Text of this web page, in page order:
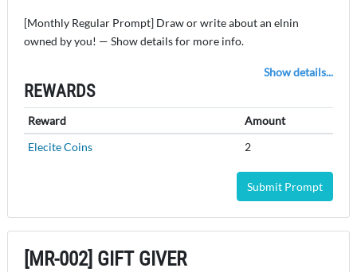
[Monthly Regular Prompt] Draw or write about an elnin
owned by you! — Show details for more info.
Show details...
REWARDS
Reward
Amount
Elecite Coins
2
Submit Prompt
[MR-002] GIFT GIVER